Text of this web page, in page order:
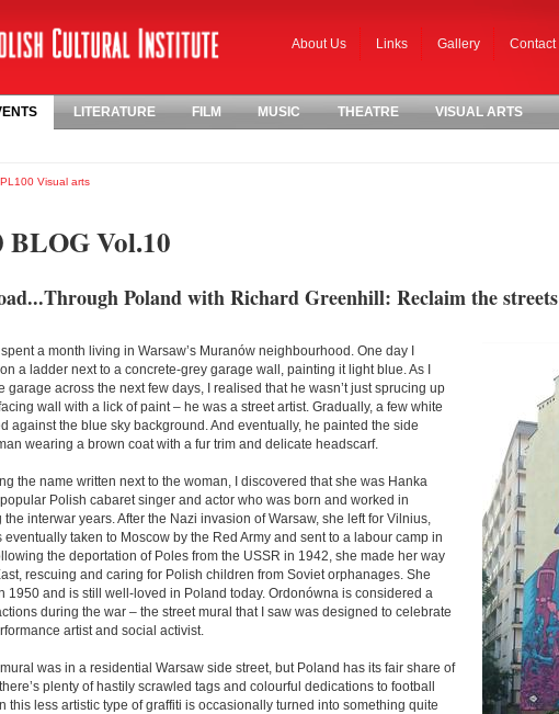
About Us Links Gallery Contact
LITERATURE FILM MUSIC THEATRE VISUAL ARTS
Visual arts
BLOG Vol.10
Poland with Richard Greenhill: Reclaim the streets
a month living in Warsaw’s Muranów neighbourhood. One day I
a ladder next to a concrete-grey garage wall, painting it light blue. As I
garage across the next few days, I realised that he wasn’t just sprucing up
wall with a lick of paint – he was a street artist. Gradually, a few white
against the blue sky background. And eventually, he painted the side
wearing a brown coat with a fur trim and delicate headscarf.
the name written next to the woman, I discovered that she was Hanka
Polish cabaret singer and actor who was born and worked in
interwar years. After the Nazi invasion of Warsaw, she left for Vilnius,
eventually taken to Moscow by the Red Army and sent to a labour camp in
the deportation of Poles from the USSR in 1942, she made her way
rescuing and caring for Polish children from Soviet orphanages. She
1950 and is still well-loved in Poland today. Ordonówna is considered a
during the war – the street mural that I saw was designed to celebrate
artist and social activist.
was in a residential Warsaw side street, but Poland has its fair share of
plenty of hastily scrawled tags and colourful dedications to football
this less artistic type of graffiti is occasionally turned into something quite